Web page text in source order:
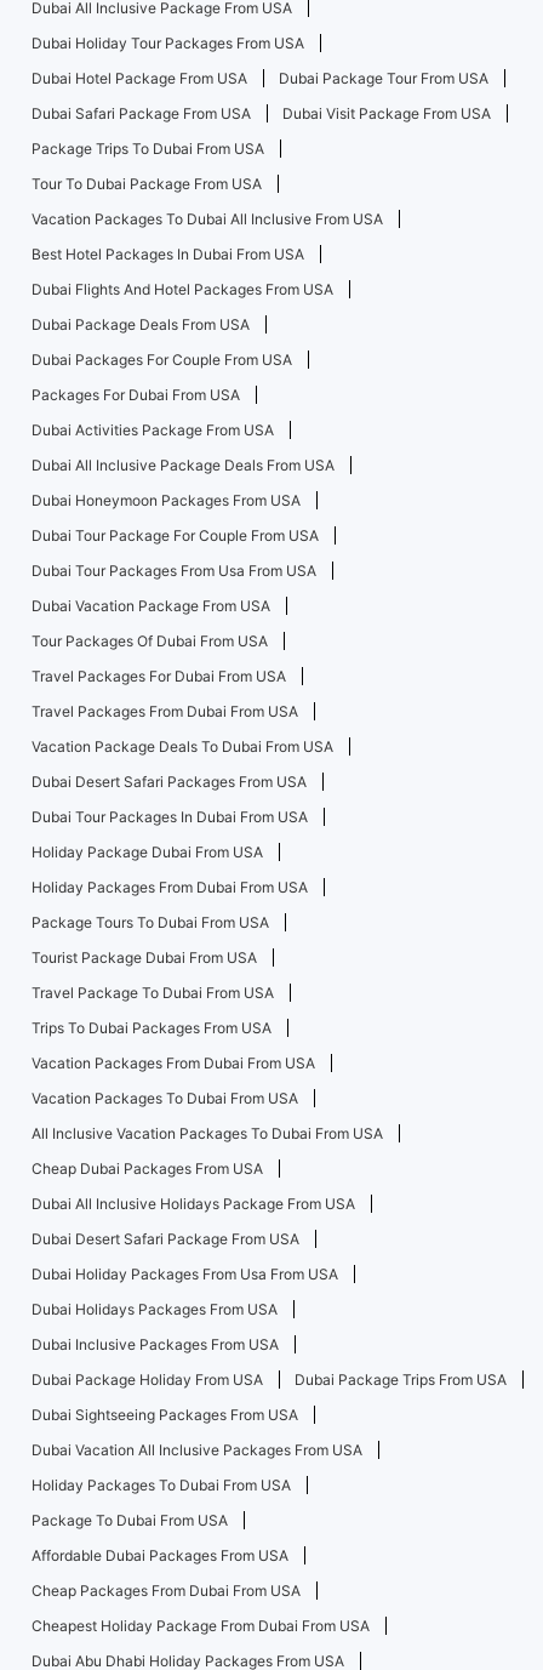
Dubai All Inclusive Package From USA
Dubai Holiday Tour Packages From USA
Dubai Hotel Package From USA
Dubai Package Tour From USA
Dubai Safari Package From USA
Dubai Visit Package From USA
Package Trips To Dubai From USA
Tour To Dubai Package From USA
Vacation Packages To Dubai All Inclusive From USA
Best Hotel Packages In Dubai From USA
Dubai Flights And Hotel Packages From USA
Dubai Package Deals From USA
Dubai Packages For Couple From USA
Packages For Dubai From USA
Dubai Activities Package From USA
Dubai All Inclusive Package Deals From USA
Dubai Honeymoon Packages From USA
Dubai Tour Package For Couple From USA
Dubai Tour Packages From Usa From USA
Dubai Vacation Package From USA
Tour Packages Of Dubai From USA
Travel Packages For Dubai From USA
Travel Packages From Dubai From USA
Vacation Package Deals To Dubai From USA
Dubai Desert Safari Packages From USA
Dubai Tour Packages In Dubai From USA
Holiday Package Dubai From USA
Holiday Packages From Dubai From USA
Package Tours To Dubai From USA
Tourist Package Dubai From USA
Travel Package To Dubai From USA
Trips To Dubai Packages From USA
Vacation Packages From Dubai From USA
Vacation Packages To Dubai From USA
All Inclusive Vacation Packages To Dubai From USA
Cheap Dubai Packages From USA
Dubai All Inclusive Holidays Package From USA
Dubai Desert Safari Package From USA
Dubai Holiday Packages From Usa From USA
Dubai Holidays Packages From USA
Dubai Inclusive Packages From USA
Dubai Package Holiday From USA
Dubai Package Trips From USA
Dubai Sightseeing Packages From USA
Dubai Vacation All Inclusive Packages From USA
Holiday Packages To Dubai From USA
Package To Dubai From USA
Affordable Dubai Packages From USA
Cheap Packages From Dubai From USA
Cheapest Holiday Package From Dubai From USA
Dubai Abu Dhabi Holiday Packages From USA